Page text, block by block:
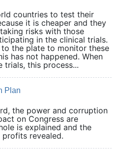
countries to test their
it is cheaper and they
risks with those
in the clinical trials.
the plate to monitor these
has not happened. When
trials, this process...
Plan
the power and corruption
on Congress are
is explained and the
profits revealed.